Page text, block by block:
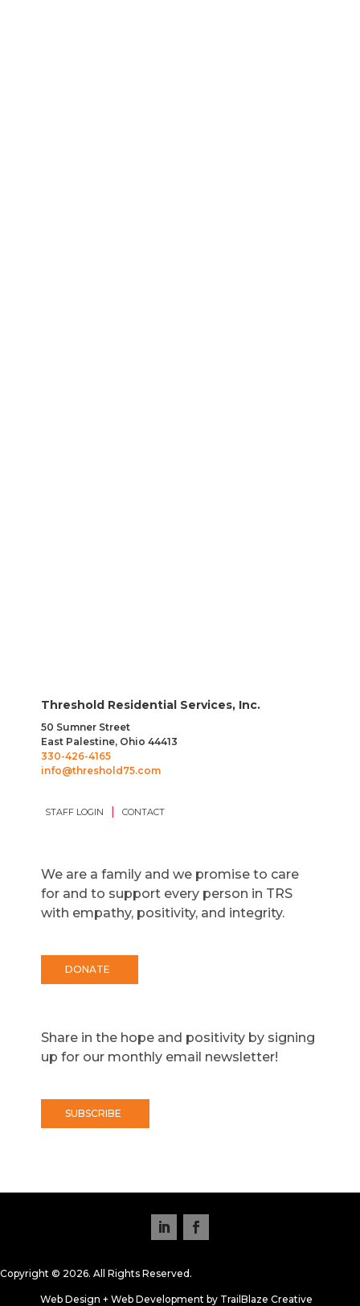
Threshold Residential Services, Inc.
50 Sumner Street
East Palestine, Ohio 44413
330-426-4165
info@threshold75.com
STAFF LOGIN CONTACT
We are a family and we promise to care
for and to support every person in TRS
with empathy, positivity, and integrity.
DONATE
Share in the hope and positivity by signing
up for our monthly email newsletter!
SUBSCRIBE
Copyright © 2026. All Rights Reserved.
Web Design + Web Development by TrailBlaze Creative